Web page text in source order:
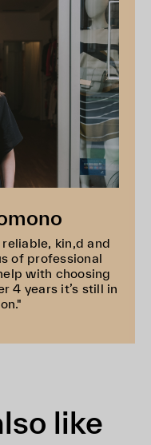
kin,d and
of professional
with choosing
4 years it’s still in
like